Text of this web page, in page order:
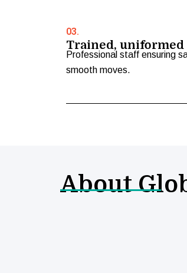
03.
Trained, uniformed
Professional staff ensuring
smooth moves.
About